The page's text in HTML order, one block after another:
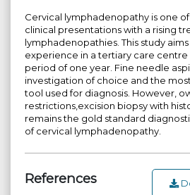
Cervical lymphadenopathy is one
clinical presentations with a rising
lymphadenopathies. This study
experience in a tertiary care centre
period of one year. Fine needle
investigation of choice and the
tool used for diagnosis. However,
restrictions,excision biopsy with
remains the gold standard
of cervical lymphadenopathy.
References